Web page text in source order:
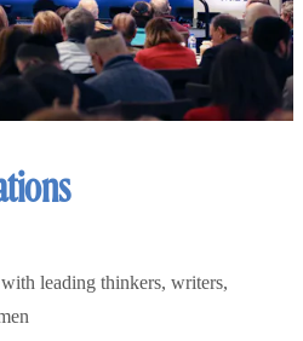
leading thinkers, writers,